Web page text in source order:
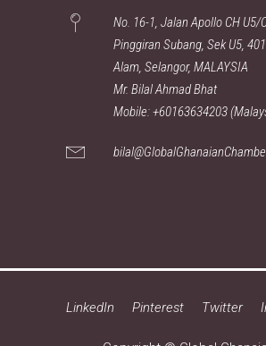
No. 16-1, Jalan Apollo CH U5/
Pinggiran Subang, Sek U5,
Alam, Selangor, MALAYSIA
Mr. Bilal Ahmad Bhat
Mobile: +60163634203
LinkedIn Pinterest Twitter